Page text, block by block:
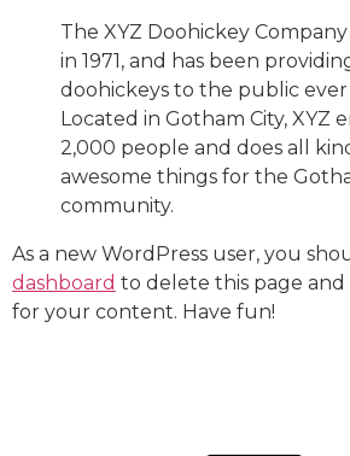
The XYZ Doohickey
in 1971, and has been
doohickeys to the public ever
Located in Gotham City, XYZ
2,000 people and does all
awesome things for the
community.
As a new WordPress user, you
dashboard to delete this page
for your content. Have fun!